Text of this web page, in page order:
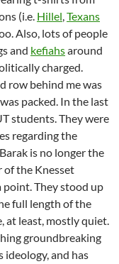
(i.e. Hillel,Texans
Also, lots of people
and kefiahsaround
charged.
row behind me was
packed. In the last
students. They were
regarding the
is no longer the
of the Knesset
point. They stood up
full length of the
at least, mostly quiet.
groundbreaking
ideology, and has